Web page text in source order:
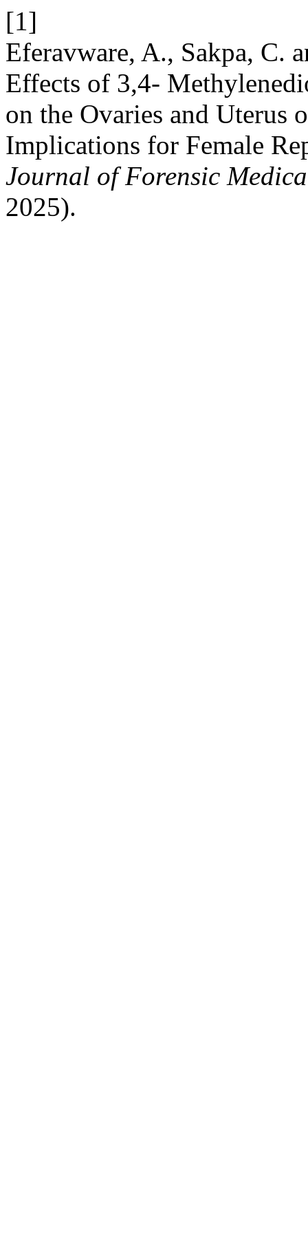
[1]
Eferavware, A., Sakpa, C.
Effects of 3,4-
on the Ovaries and Uterus
Implications for Female
Journal of Forensic
2025).